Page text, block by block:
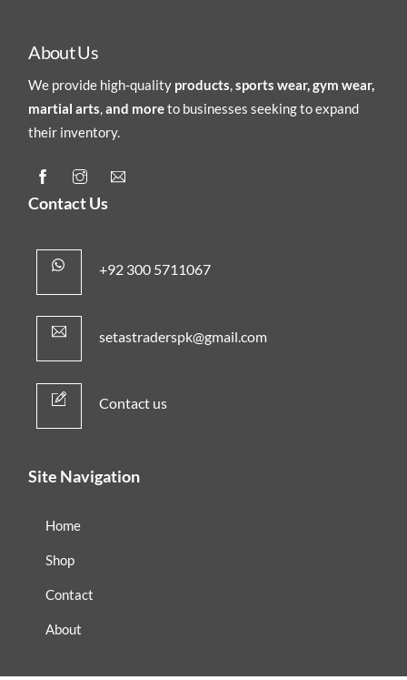
About Us
We provide high-quality products,sports wear, gym wear,
martial arts,and moreto businesses seeking to expand
their inventory.
Contact Us
+92 300 5711067
setastraderspk@gmail.com
Contact us
Site Navigation
Home
Shop
Contact
About